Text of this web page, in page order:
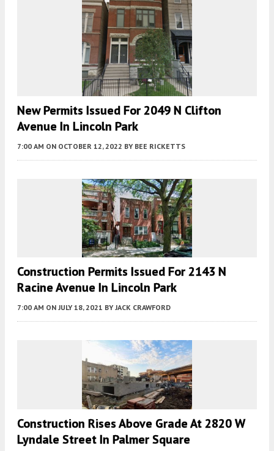
New Permits Issued For 2049 N Clifton
Avenue In Lincoln Park
7:00 AM ON OCTOBER 12, 2022 BY BEE RICKETTS
Construction Permits Issued For 2143 N
Racine Avenue In Lincoln Park
7:00 AM ON JULY 18, 2021 BY JACK CRAWFORD
Construction Rises Above Grade At 2820 W
Lyndale Street In Palmer Square